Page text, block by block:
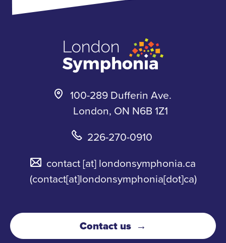
k
100-289 Dufferin Ave.
London, ON N6B 1Z1
226-270-0910
contact[at] londonsymphonia.ca
(contact[at]londonsymphonia[dot]ca)
Contact us